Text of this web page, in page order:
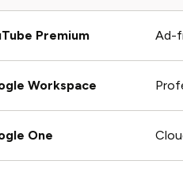
Premium Ad-
Workspace
One